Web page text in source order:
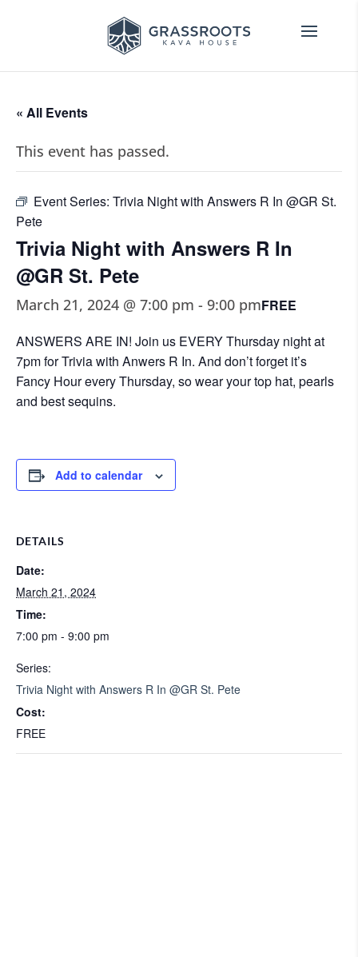
« All Events
This event has passed.
Event Series: Trivia Night with Answers R In @GR St.
Pete
Trivia Night with Answers R In
@GR St. Pete
March 21, 2024 @ 7:00 pm - 9:00 pmFREE
ANSWERS ARE IN! Join us EVERY Thursday night at
7pm for Trivia with Anwers R In. And don’t forget it’s
Fancy Hour every Thursday, so wear your top hat, pearls
and best sequins.
Add to calendar
DETAILS
Date:
March 21, 2024
Time:
7:00 pm - 9:00 pm
Series:
Trivia Night with Answers R In @GR St. Pete
Cost:
FREE